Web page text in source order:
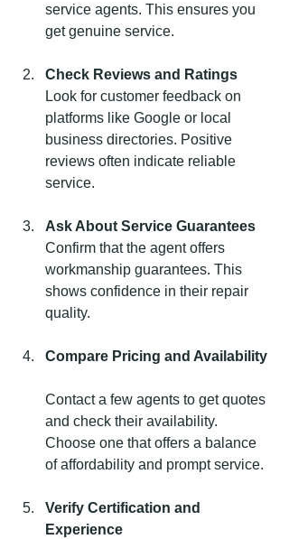
service agents. This ensures you
get genuine service.
Check Reviews and Ratings
Look for customer feedback on
platforms like Google or local
business directories. Positive
reviews often indicate reliable
service.
Ask About Service Guarantees
Confirm that the agent offers
workmanship guarantees. This
shows confidence in their repair
quality.
Compare Pricing and Availability
Contact a few agents to get quotes
and check their availability.
Choose one that offers a balance
of affordability and prompt service.
Verify Certification and
Experience